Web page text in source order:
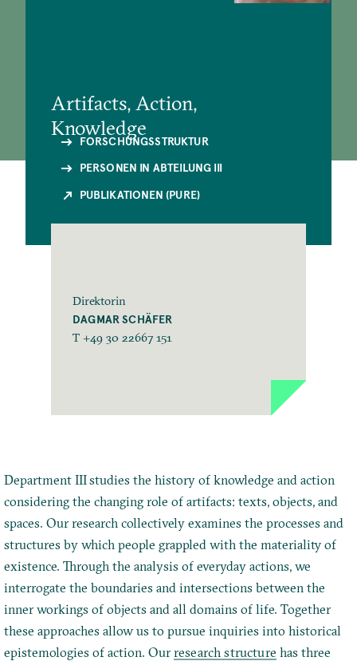
Artifacts, Action,
Knowledge
FORSCHUNGSSTRUKTUR
PERSONEN IN ABTEILUNG III
PUBLIKATIONEN (PURE)
Direktorin
DAGMAR SCHÄFER
T +49 30 22667 151
Department III studies the history of knowledge and action
considering the changing role of artifacts: texts, objects, and
spaces. Our research collectively examines the processes and
structures by which people grappled with the materiality of
existence. Through the analysis of everyday actions, we
interrogate the boundaries and intersections between the
inner workings of objects and all domains of life. Together
these approaches allow us to pursue inquiries into historical
epistemologies of action. Our research structure has three